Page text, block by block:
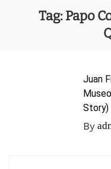
Tag:Papo
Juan
Story)
By